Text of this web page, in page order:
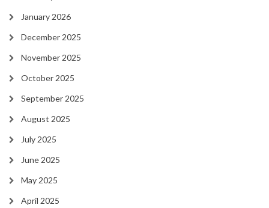
January 2026
December 2025
November 2025
October 2025
September 2025
August 2025
July 2025
June 2025
May 2025
April 2025